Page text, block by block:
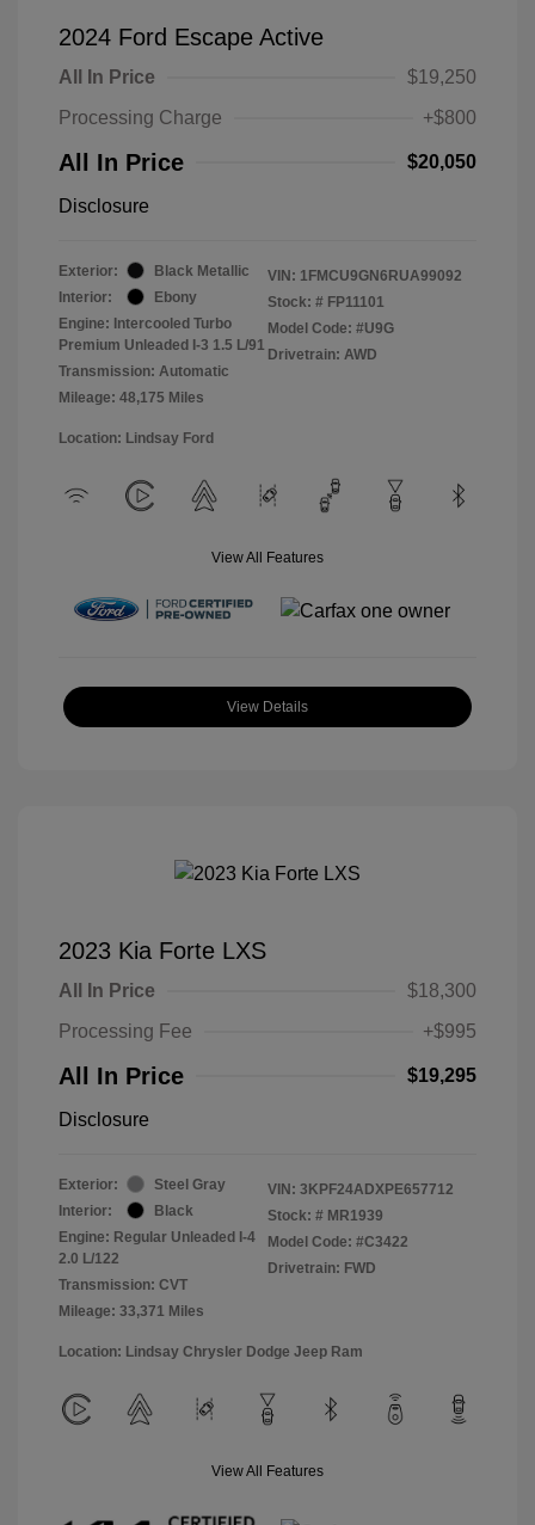
2024 Ford Escape Active
All In Price
$19,250
Processing Charge
+$800
All In Price $20,050
Disclosure
Exterior:
Black Metallic
Interior:
Ebony
Engine: Intercooled Turbo
Premium Unleaded I-3 1.5 L/91
Transmission: Automatic
Mileage: 48,175 Miles
VIN: 1FMCU9GN6RUA99092
Stock: # FP11101
Model Code: #U9G
Drivetrain: AWD
Location: Lindsay Ford
View All Features
View Details
2023 Kia Forte LXS
All In Price
$18,300
Processing Fee
+$995
All In Price $19,295
Disclosure
Exterior:
Steel Gray
Interior:
Black
Engine: Regular Unleaded I-4
2.0 L/122
Transmission: CVT
Mileage: 33,371 Miles
VIN: 3KPF24ADXPE657712
Stock: # MR1939
Model Code: #C3422
Drivetrain: FWD
Location: Lindsay Chrysler Dodge Jeep Ram
View All Features